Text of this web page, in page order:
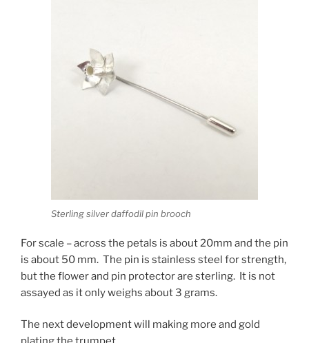
Sterling silver daffodil pin brooch
For scale – across the petals is about 20mm and the pin
is about 50 mm. The pin is stainless steel for strength,
but the flower and pin protector are sterling. It is not
assayed as it only weighs about 3 grams.
The next development will making more and gold